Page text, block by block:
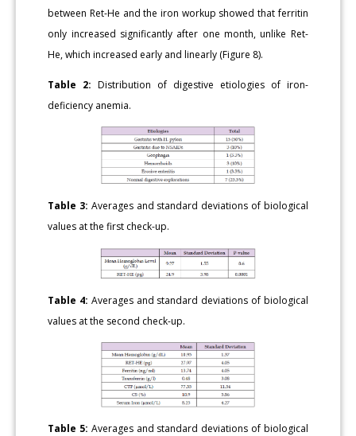
between Ret-He and the iron workup showed that ferritin
only increased significantly after one month, unlike Ret-
He, which increased early and linearly (Figure 8).
Table 2: Distribution of digestive etiologies of iron-
deficiency anemia.
Table 3: Averages and standard deviations of biological
values at the first check-up.
Table 4: Averages and standard deviations of biological
values at the second check-up.
Table 5: Averages and standard deviations of biological